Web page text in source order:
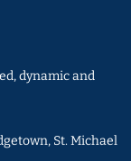
dynamic and
St. Michael